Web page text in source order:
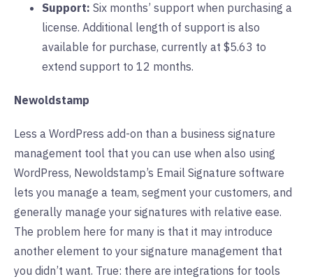
Support: Six months’ support when purchasing a
license. Additional length of support is also
available for purchase, currently at $5.63 to
extend support to 12 months.
Newoldstamp
Less a WordPress add-on than a business signature
management tool that you can use when also using
WordPress, Newoldstamp’s Email Signature software
lets you manage a team, segment your customers, and
generally manage your signatures with relative ease.
The problem here for many is that it may introduce
another element to your signature management that
you didn’t want. True: there are integrations for tools